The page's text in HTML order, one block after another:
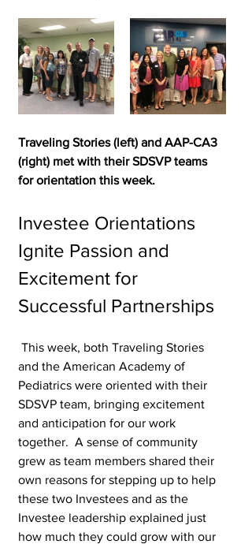
Traveling Stories (left) and AAP-CA3
(right) met with their SDSVP teams
for orientation this week.
Investee Orientations
Ignite Passion and
Excitement for
Successful Partnerships
and the American Academy of
Pediatrics were oriented with their
SDSVP team, bringing excitement
and anticipation for our work
together.  A sense of community
grew as team members shared their
own reasons for stepping up to help
these two Investees and as the
Investee leadership explained just
how much they could grow with our